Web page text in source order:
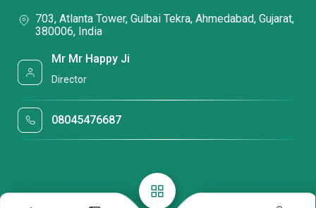
703, Atlanta Tower, Gulbai Tekra, Ahmedabad, Gujarat,
380006, India
Mr Mr Happy Ji
Director
08045476687